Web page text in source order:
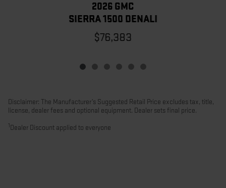
2026 GMC
SIERRA 1500 DENALI
$76,383
Disclaimer: The Manufacturer’s Suggested Retail Price excludes tax, title,
license, dealer fees and optional equipment. Dealer sets final price.
Dealer Discount applied to everyone